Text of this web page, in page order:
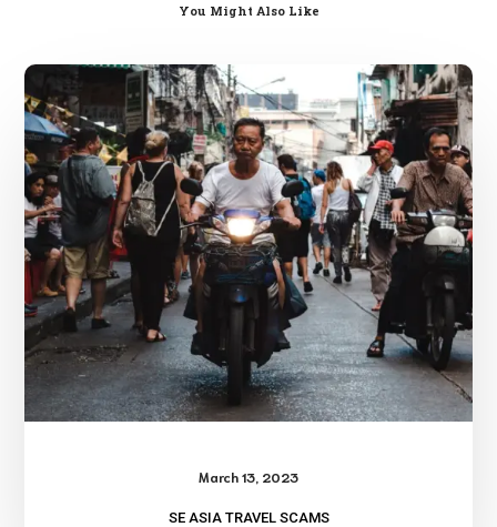
You Might Also Like
Asia
Travel
Scams
March 13, 2023
SE ASIA TRAVEL SCAMS